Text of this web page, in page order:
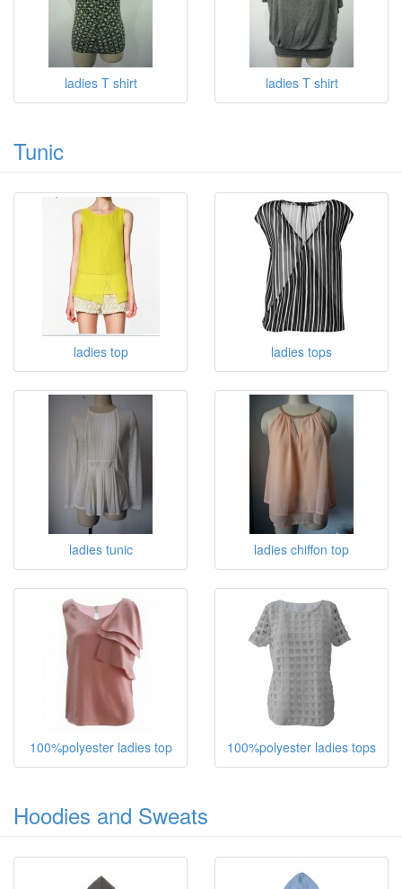
ladies T shirt ladies T shirt
Tunic
ladies top ladies tops
ladies tunic ladies chiffon top
100%polyester ladies top 100%polyester ladies tops
Hoodies and Sweats